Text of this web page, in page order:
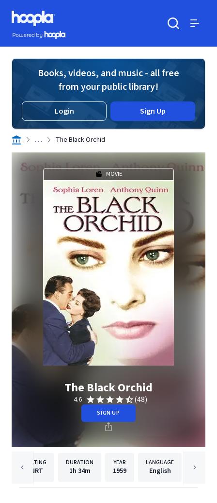
Skip to main content
Hoopla logo
Powered by Hoopla
Books, videos, and music - all free
from your public library!
Login Sign Up
. . . The Black Orchid
MOVIE
The Black Orchid
4.6 (48)
SIGN UP
RATING
NRT
DURATION
1h 34m
YEAR
1959
LANGUAGE
English